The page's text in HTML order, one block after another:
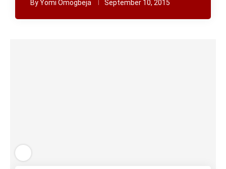
ByYomi Omogbeja September 10, 2015